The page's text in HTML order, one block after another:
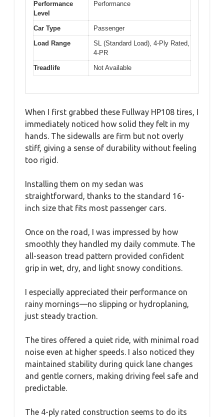
Performance
Level
Performance
Car Type
Passenger
Load Range
SL (Standard Load), 4-Ply Rated,
4-PR
Treadlife
Not Available
When I first grabbed these Fullway HP108 tires, I
immediately noticed how solid they felt in my
hands. The sidewalls are firm but not overly
stiff, giving a sense of durability without feeling
too rigid.
Installing them on my sedan was
straightforward, thanks to the standard 16-
inch size that fits most passenger cars.
Once on the road, I was impressed by how
smoothly they handled my daily commute. The
all-season tread pattern provided confident
grip in wet, dry, and light snowy conditions.
I especially appreciated their performance on
rainy mornings—no slipping or hydroplaning,
just steady traction.
The tires offered a quiet ride, with minimal road
noise even at higher speeds. I also noticed they
maintained stability during quick lane changes
and gentle corners, making driving feel safe and
predictable.
The 4-ply rated construction seems to do its